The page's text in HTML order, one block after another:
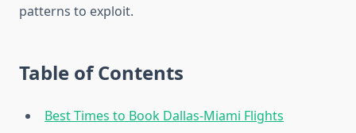
patterns to exploit.
Table of Contents
Best Times to Book Dallas-Miami Flights